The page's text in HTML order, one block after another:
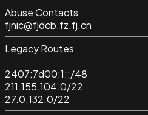
Abuse Contacts
fjnic@fjdcb.fz.fj.cn
Legacy Routes
2407:7d00:1::/48
211.155.104.0/22
27.0.132.0/22